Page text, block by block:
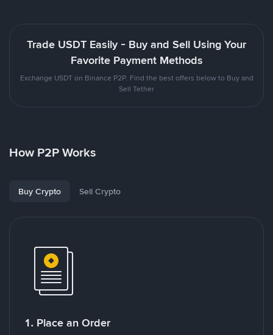
Trade USDT Easily - Buy and Sell Using Your
Favorite Payment Methods
Exchange USDT on Binance P2P. Find the best offers below to Buy and
Sell Tether
How P2P Works
Buy Crypto Sell Crypto
1. Place an Order